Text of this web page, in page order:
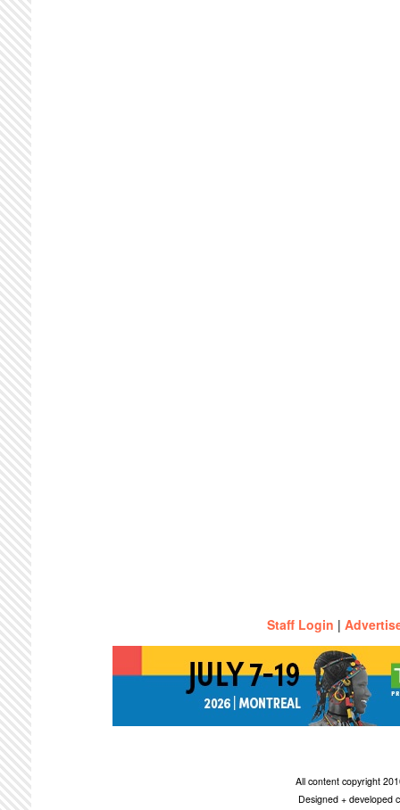
Staff Login |
All content copyright
Designed + developed